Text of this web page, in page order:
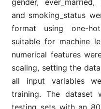
gender, ever_married,
and smoking_status
format using one-
suitable for machine
numerical features
scaling, setting the
all input variables
training. The dataset